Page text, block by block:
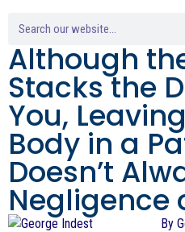
Although
Stacks the
You,
Body in a
Doesn’t
Negligence
By